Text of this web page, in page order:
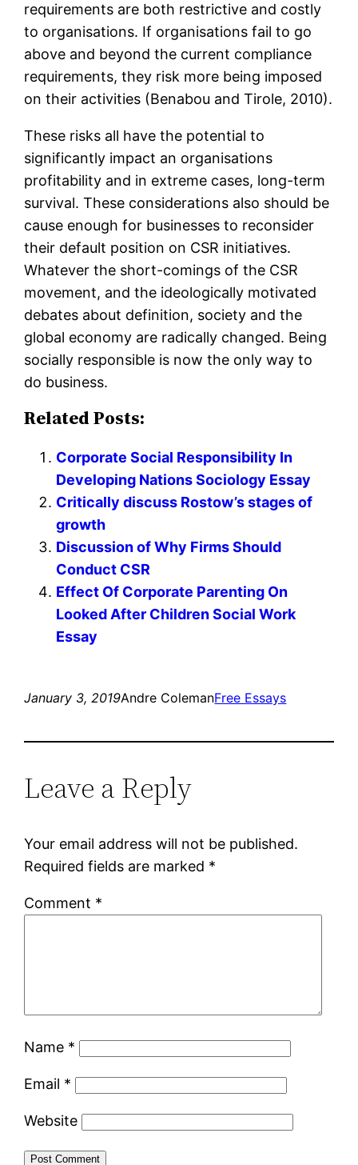
requirements are both restrictive and costly
to organisations. If organisations fail to go
above and beyond the current compliance
requirements, they risk more being imposed
on their activities (Benabou and Tirole, 2010).
These risks all have the potential to
significantly impact an organisations
profitability and in extreme cases, long-term
survival. These considerations also should be
cause enough for businesses to reconsider
their default position on CSR initiatives.
Whatever the short-comings of the CSR
movement, and the ideologically motivated
debates about definition, society and the
global economy are radically changed. Being
socially responsible is now the only way to
do business.
Related Posts:
Corporate Social Responsibility In
Developing Nations Sociology Essay
Critically discuss Rostow’s stages of
growth
Discussion of Why Firms Should
Conduct CSR
Effect Of Corporate Parenting On
Looked After Children Social Work
Essay
January 3, 2019Andre ColemanFree Essays
Leave a Reply
Your email address will not be published.
Required fields are marked *
Comment *
Name *
Email *
Website